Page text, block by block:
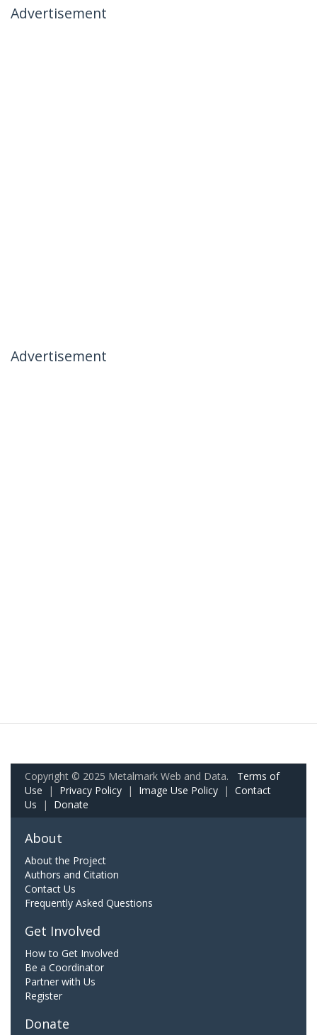
Advertisement
Advertisement
Copyright © 2025 Metalmark Web and Data. Terms of
Use | Privacy Policy | Image Use Policy | Contact
Us | Donate
About
About the Project
Authors and Citation
Contact Us
Frequently Asked Questions
Get Involved
How to Get Involved
Be a Coordinator
Partner with Us
Register
Donate